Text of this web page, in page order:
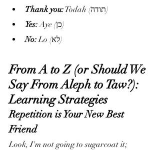
Thank you:
Todah (תודה)
Yes:
Aye (כן)
No:
Lo (לא)
From A to Z (or Should We
Say From Aleph to Taw?):
Learning Strategies
Repetition is Your New Best
Friend
Look, I'm not going to sugarcoat it;